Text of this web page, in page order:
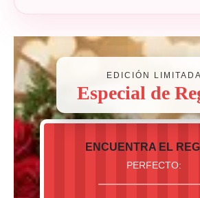
EDICIÓN LIMITADA
Especial de
ENCUENTRA EL
PERFECTO: